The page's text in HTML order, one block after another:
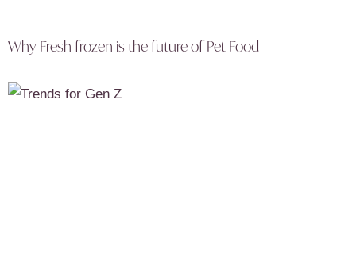
Why Fresh frozen is the future of Pet Food